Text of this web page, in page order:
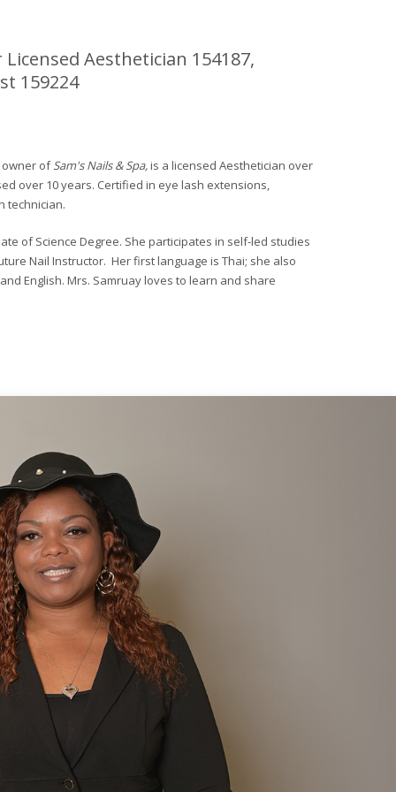
Aesthetician 154187,
159224
owner ofSam's Nails & Spa,is a licensed Aesthetician over
over 10 years. Certified in eye lash extensions,
technician.
of Science Degree. She participates in self-led studies
Nail Instructor. Her first language is Thai; she also
English. Mrs. Samruay loves to learn and share